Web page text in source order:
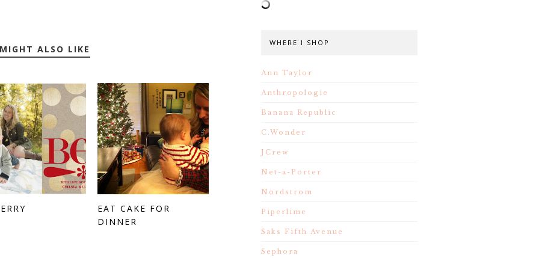
ALSO LIKE
EAT CAKE FOR
DINNER
WHERE I SHOP
Ann Taylor
Anthropologie
Banana Republic
C.Wonder
JCrew
Net-a-Porter
Nordstrom
Piperlime
Saks Fifth Avenue
Sephora